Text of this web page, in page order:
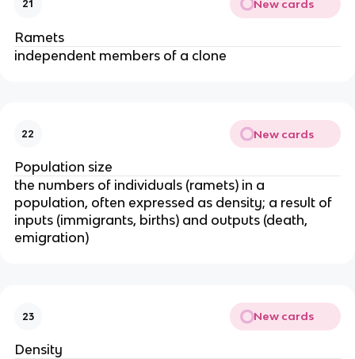
21 New cards
Ramets
independent members of a clone
22 New cards
Population size
the numbers of individuals (ramets) in a
population, often expressed as density; a result of
inputs (immigrants, births) and outputs (death,
emigration)
23 New cards
Density